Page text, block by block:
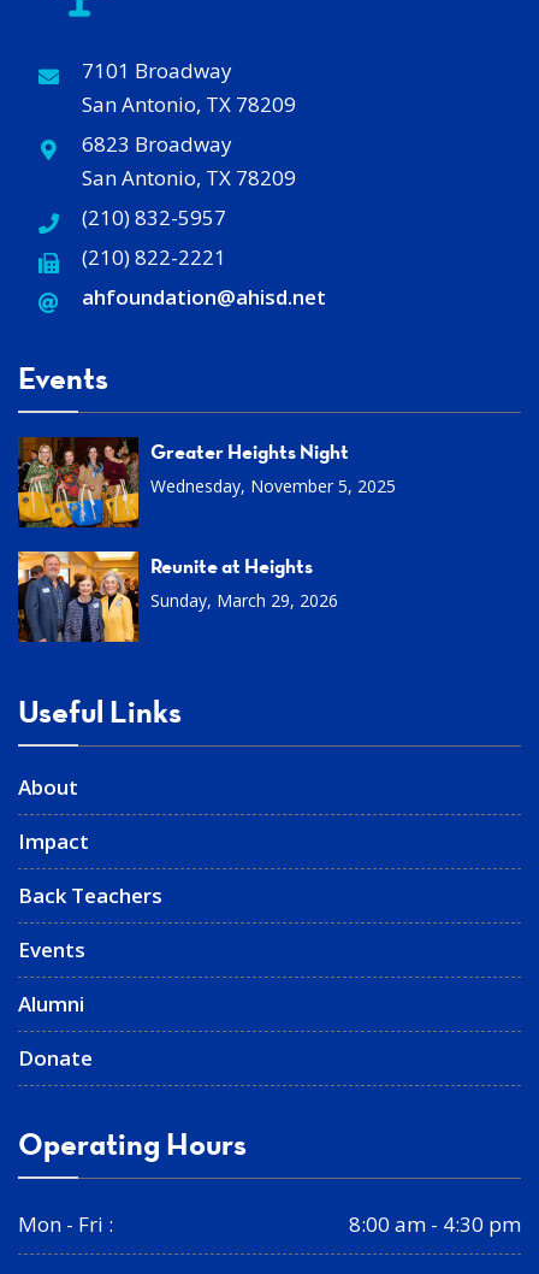
7101 Broadway
San Antonio, TX 78209
6823 Broadway
San Antonio, TX 78209
(210) 832-5957
(210) 822-2221
ahfoundation@ahisd.net
Events
Greater Heights Night
Wednesday, November 5, 2025
Reunite at Heights
Sunday, March 29, 2026
Useful Links
About
Impact
Back Teachers
Events
Alumni
Donate
Operating Hours
Mon - Fri : 8:00 am - 4:30 pm